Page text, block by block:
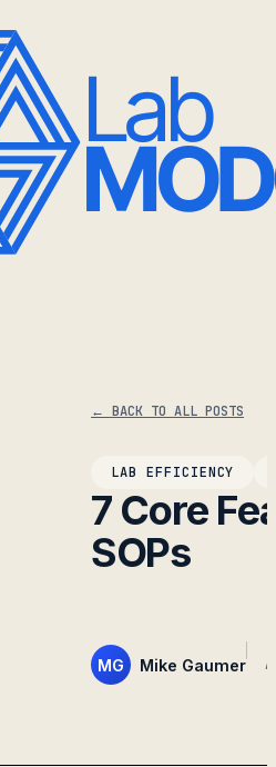
← BACK TO ALL POSTS
LAB EFFICIENCY
7 Core
SOPs
MG Mike Gaumer